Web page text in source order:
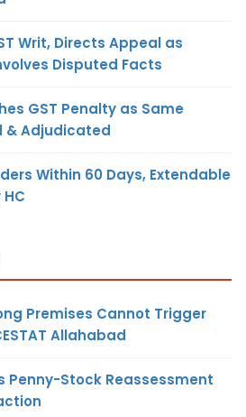
Writ, Directs Appeal as
Disputed Facts
GST Penalty as Same
& Adjudicated
Within 60 Days, Extendable
Premises Cannot Trigger
Allahabad
Penny-Stock Reassessment